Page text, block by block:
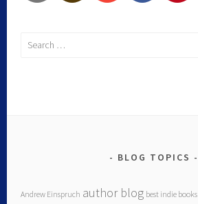
BLOG TOPICS
Andrew Einspruch author blog best indie books